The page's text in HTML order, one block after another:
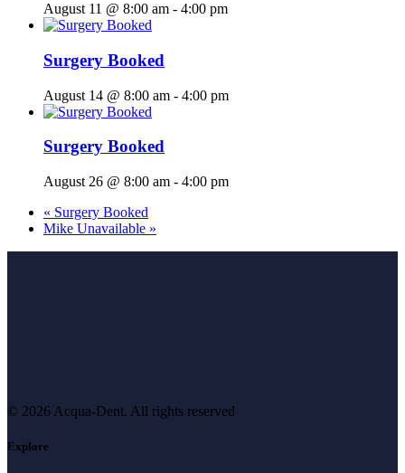
August 11 @ 8:00 am - 4:00 pm
Surgery Booked
August 14 @ 8:00 am - 4:00 pm
Surgery Booked
August 26 @ 8:00 am - 4:00 pm
« Surgery Booked
Mike Unavailable »
© 2026 Acqua-Dent. All rights reserved
Explore